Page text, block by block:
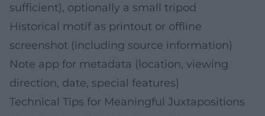
sufficient), optionally a small tripod
Historical motif as printout or offline
screenshot (including source information)
Note app for metadata (location, viewing
direction, date, special features)
Technical Tips for Meaningful Juxtapositions